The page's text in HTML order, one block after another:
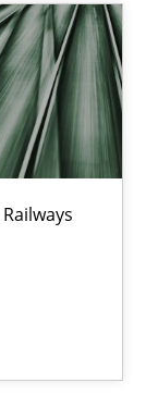
context of